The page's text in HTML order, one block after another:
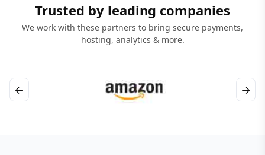
Trusted by leading companies
We work with these partners to bring secure payments,
hosting, analytics & more.
← →